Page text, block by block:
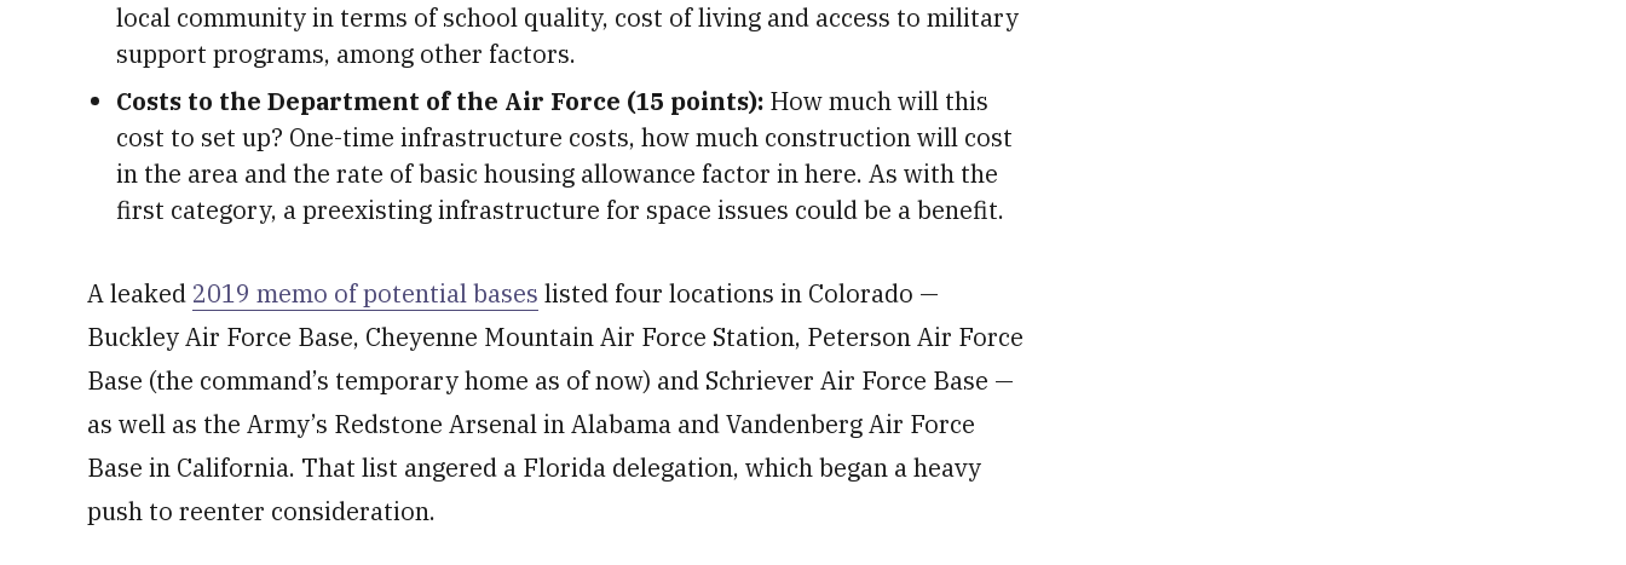
local community in terms of school quality, cost of living and access to military
support programs, among other factors.
Costs to the Department of the Air Force (15 points): How much will this
cost to set up? One-time infrastructure costs, how much construction will cost
in the area and the rate of basic housing allowance factor in here. As with the
first category, a preexisting infrastructure for space issues could be a benefit.
A leaked 2019 memo of potential bases listed four locations in Colorado —
Buckley Air Force Base, Cheyenne Mountain Air Force Station, Peterson Air Force
Base (the command’s temporary home as of now) and Schriever Air Force Base —
as well as the Army’s Redstone Arsenal in Alabama and Vandenberg Air Force
Base in California. That list angered a Florida delegation, which began a heavy
push to reenter consideration.